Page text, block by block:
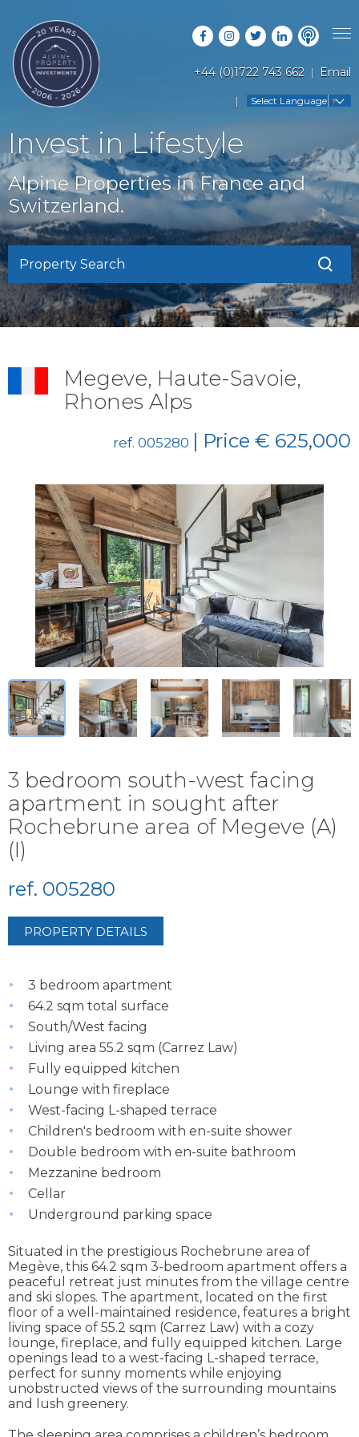
+44 (0)1722 743 662 Email
Select Language ▼
PROPERTY SEARCH
LATEST PROPERTIES
OFF MARKET PROPERTIES
RENTAL OPPORTUNITIES
RESORT GUIDES
COUNTRY GUIDES
BUYERS GUIDE
FAQS
ABOUT US
CONTACT US
Invest in Lifestyle
Alpine Properties in France and
Switzerland.
Property Search
Megeve, Haute-Savoie,
Rhones Alps
ref. 005280 | Price € 625,000
3 bedroom south-west facing
apartment in sought after
Rochebrune area of Megeve (A)
(I)
ref. 005280
PROPERTY DETAILS
3 bedroom apartment
64.2 sqm total surface
South/West facing
Living area 55.2 sqm (Carrez Law)
Fully equipped kitchen
Lounge with fireplace
West-facing L-shaped terrace
Children's bedroom with en-suite shower
Double bedroom with en-suite bathroom
Mezzanine bedroom
Cellar
Underground parking space
Situated in the prestigious Rochebrune area of
Megève, this 64.2 sqm 3-bedroom apartment offers a
peaceful retreat just minutes from the village centre
and ski slopes. The apartment, located on the first
floor of a well-maintained residence, features a bright
living space of 55.2 sqm (Carrez Law) with a cozy
lounge, fireplace, and fully equipped kitchen. Large
openings lead to a west-facing L-shaped terrace,
perfect for sunny moments while enjoying
unobstructed views of the surrounding mountains
and lush greenery.